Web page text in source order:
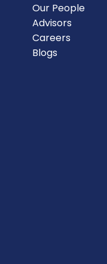
Our People
Advisors
Careers
Blogs